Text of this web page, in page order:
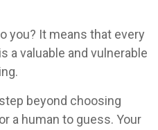
you? It means that every
a valuable and vulnerable
beyond choosing
a human to guess. Your